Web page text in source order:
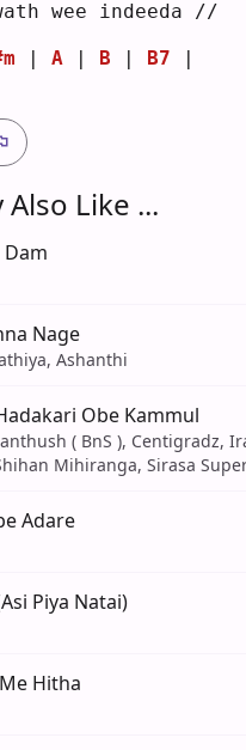
wee indeeda //
| A | B | B7 |
Also Like ...
Nage
Ashanthi
Obe Kammul
( BnS ), Centigradz,
Mihiranga, Sirasa
Adare
Piya Natai)
Hitha